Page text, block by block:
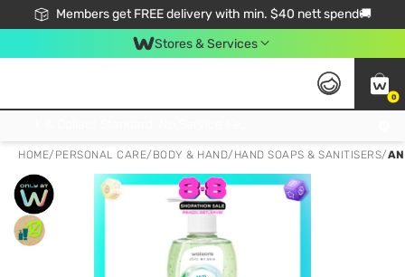
Members get FREE delivery with min. $40 nett spend🚚
Stores & Services
0
HOME/ PERSONAL CARE/ BODY & HAND/ HAND SOAPS & SANITISERS/